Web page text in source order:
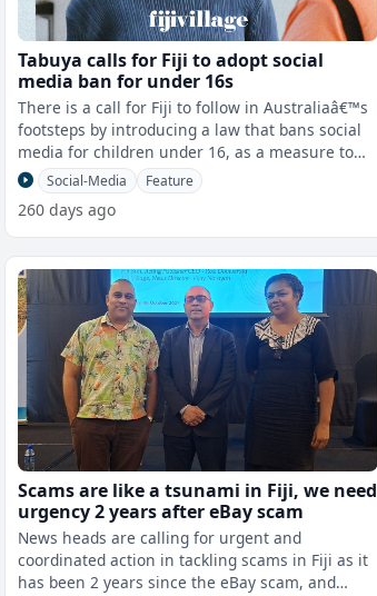
Tabuya calls for Fiji to adopt social
media ban for under 16s
There is a call for Fiji to follow in Australiaâ€™s
footsteps by introducing a law that bans social
media for children under 16, as a measure to
protect them. Min
Social-Media Feature
260 days ago
Scams are like a tsunami in Fiji, we need
urgency 2 years after eBay scam
News heads are calling for urgent and
coordinated action in tackling scams in Fiji as it
has been 2 years since the eBay scam, and